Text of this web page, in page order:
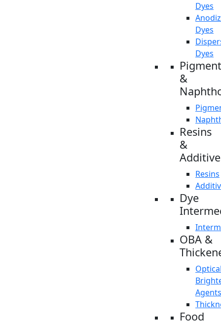
Dyes
Dyes
Dyes
&
Resins
&
Resins
Dye
OBA &
Agents
Food